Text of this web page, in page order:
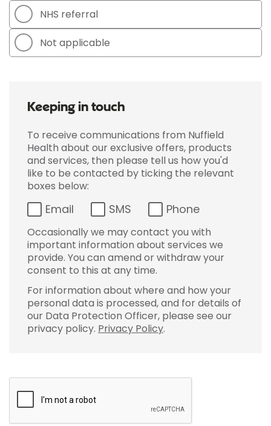
NHS referral
Not applicable
Keeping in touch
To receive communications from Nuffield
Health about our exclusive offers, products
and services, then please tell us how you'd
like to be contacted by ticking the relevant
boxes below:
Email SMS Phone
Occasionally we may contact you with
important information about services we
provide. You can amend or withdraw your
consent to this at any time.
For information about where and how your
personal data is processed, and for details of
our Data Protection Officer, please see our
privacy policy. Privacy Policy.